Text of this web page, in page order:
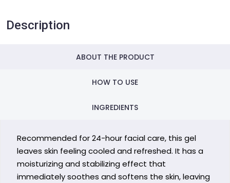
Description
ABOUT THE PRODUCT
HOW TO USE
INGREDIENTS
Recommended for 24-hour facial care, this gel
leaves skin feeling cooled and refreshed. It has a
moisturizing and stabilizing effect that
immediately soothes and softens the skin, leaving